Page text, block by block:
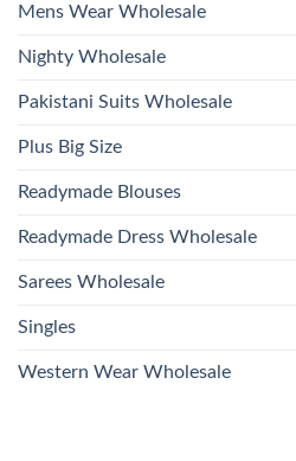
Mens Wear Wholesale
Nighty Wholesale
Pakistani Suits Wholesale
Plus Big Size
Readymade Blouses
Readymade Dress Wholesale
Sarees Wholesale
Singles
Western Wear Wholesale